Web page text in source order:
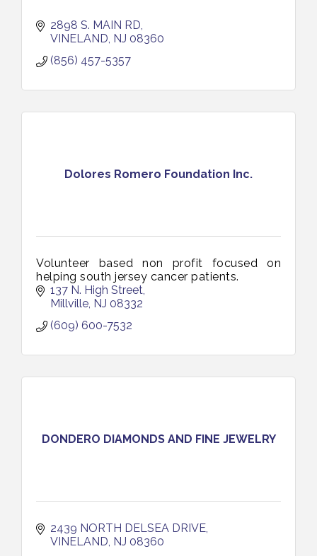
2898 S. MAIN RD
VINELAND NJ 08360
(856) 457-5357
Dolores Romero Foundation Inc.
Volunteer based non profit focused on
helping south jersey cancer patients.
137 N. High Street
Millville NJ 08332
(609) 600-7532
DONDERO DIAMONDS AND FINE JEWELRY
2439 NORTH DELSEA DRIVE
VINELAND NJ 08360